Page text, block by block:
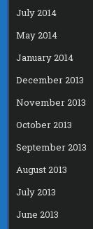
July 2014
May 2014
January 2014
December 2013
November 2013
October 2013
September 2013
August 2013
July 2013
June 2013